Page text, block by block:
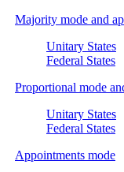
Majority mode and
Unitary States
Federal States
Proportional mode
Unitary States
Federal States
Appointments mode